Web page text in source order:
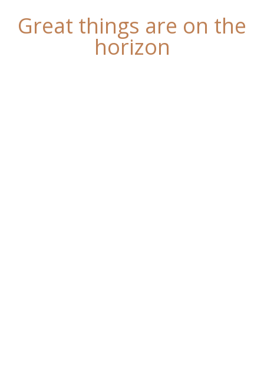
Great things are on the
horizon